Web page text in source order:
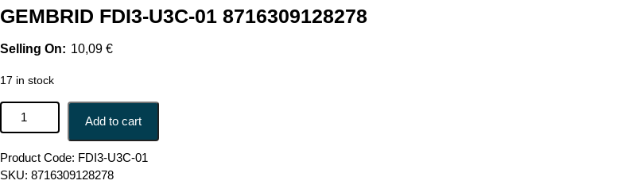
GEMBRID FDI3-U3C-01 8716309128278
10,09 €
17 in stock
CASE ACC FRONT 3.5" PANEL/USB 2P FDI3-U3C-01 GEMBRID FDI3-U3C-01 8716309128278 quantity
Add to cart
Product Code: FDI3-U3C-01
SKU: 8716309128278